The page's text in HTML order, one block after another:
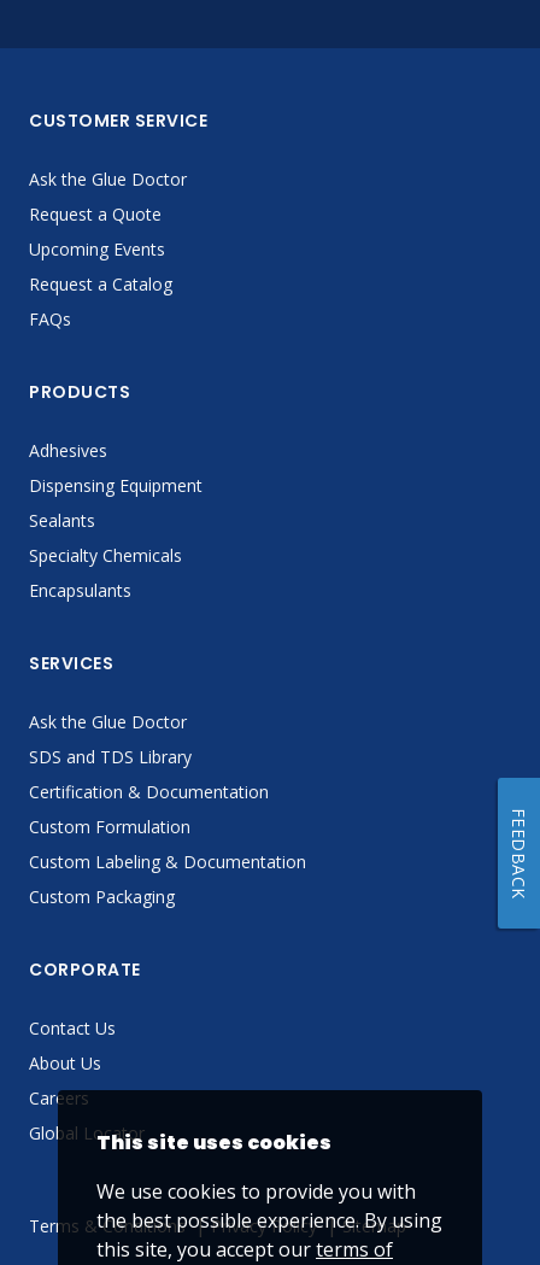
CUSTOMER SERVICE
Ask the Glue Doctor
Request a Quote
Upcoming Events
Request a Catalog
FAQs
PRODUCTS
Adhesives
Dispensing Equipment
Sealants
Specialty Chemicals
Encapsulants
SERVICES
Ask the Glue Doctor
SDS and TDS Library
Certification & Documentation
Custom Formulation
Custom Labeling & Documentation
Custom Packaging
CORPORATE
Contact Us
About Us
Careers
Global Locator
Terms & Conditions Privacy Policy Sitemap
This site uses cookies
We use cookies to provide you with
the best possible experience. By using
this site, you accept ourterms of
FEEDBACK